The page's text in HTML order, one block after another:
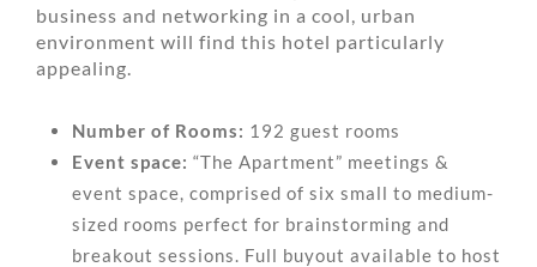
business and networking in a cool, urban
environment will find this hotel particularly
appealing.
Number of Rooms: 192 guest rooms
Event space: “The Apartment” meetings &
event space, comprised of six small to medium-
sized rooms perfect for brainstorming and
breakout sessions. Full buyout available to host